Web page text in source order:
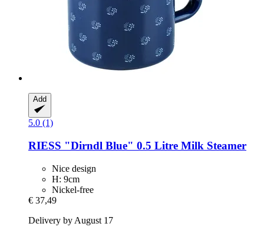
Add
5.0 (1)
RIESS "Dirndl Blue" 0.5 Litre Milk Steamer
Nice design
H: 9cm
Nickel-free
€ 37,49
Delivery by August 17